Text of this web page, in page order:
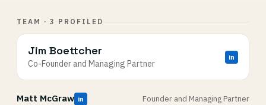
TEAM · 3 PROFILED
Jim Boettcher
Co-Founder and Managing Partner
in
Matt McGraw in Founder and Managing Partner